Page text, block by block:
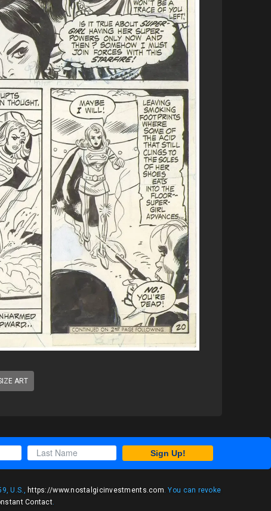
ART
Sign Up!
U.S., https://www.nostalgicinvestments.com. You can revoke
Contact.